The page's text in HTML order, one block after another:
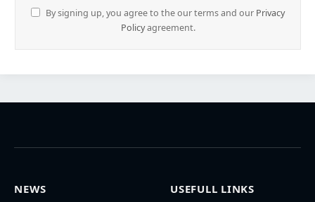
By signing up, you agree to the our terms and our Privacy
Policyagreement.
NEWS
USEFULL LINKS